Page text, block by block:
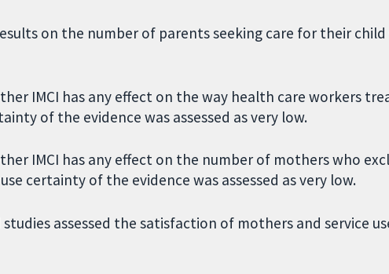
on the number of parents seeking care for their child
IMCI has any effect on the way health care workers
of the evidence was assessed as very low.
IMCI has any effect on the number of mothers who
certainty of the evidence was assessed as very low.
assessed the satisfaction of mothers and service